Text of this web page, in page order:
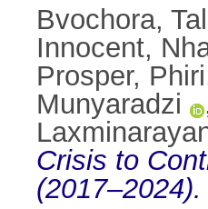
Bvochora,
Innocent,
Prosper,
Munyaradzi
Crisis to
(2017–2024).